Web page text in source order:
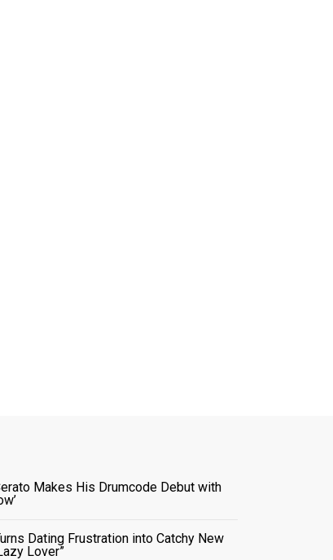
Makes His Drumcode Debut with
Dating Frustration into Catchy New
Lover”